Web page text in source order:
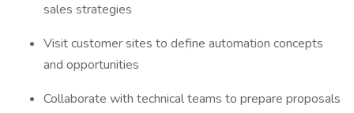
sales strategies
Visit customer sites to define automation concepts
and opportunities
Collaborate with technical teams to prepare proposals